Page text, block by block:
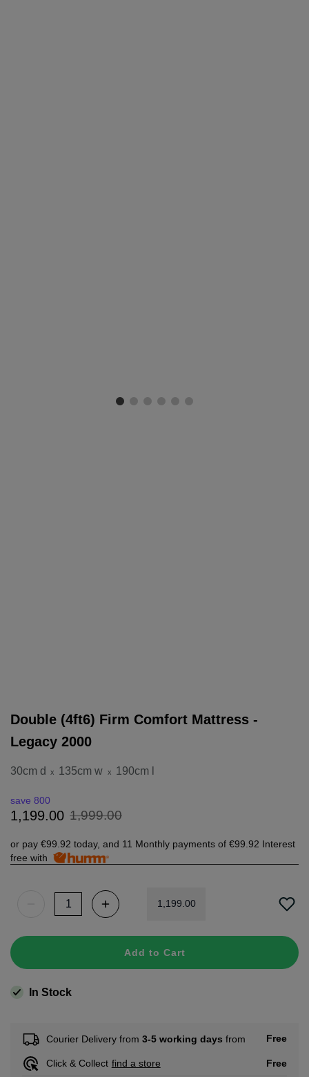
Double (4ft6) Firm Comfort Mattress -
Legacy 2000
30cm d x 135cm w x 190cm l
1,199.00 1,999.00
save 800
or pay €99.92 today, and 11 Monthly payments of €99.92 Interest
free with
1,199.00
Add to Cart
In Stock
Courier Delivery from 3-5 working days from Free
Click & Collect find a store Free